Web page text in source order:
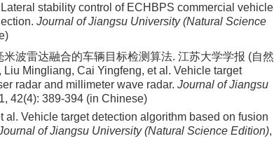
stability control of ECHBPS commercial vehicle
Journal of Jiangsu University (Natural Science
波雷达融合的车辆目标检测算法. 江苏大学学报 (自然
Mingliang, Cai Yingfeng, et al. Vehicle target
radar and millimeter wave radar. Journal of Jiangsu
42(4): 389-394 (in Chinese)
Vehicle target detection algorithm based on fusion
of Jiangsu University (Natural Science Edition),